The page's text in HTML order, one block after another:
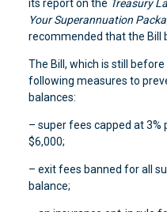
its report on the Treasury
Your Superannuation
recommended that the Bill
The Bill, which is still
following measures to
balances:
– super fees capped at 3%
$6,000;
– exit fees banned for all
balance;